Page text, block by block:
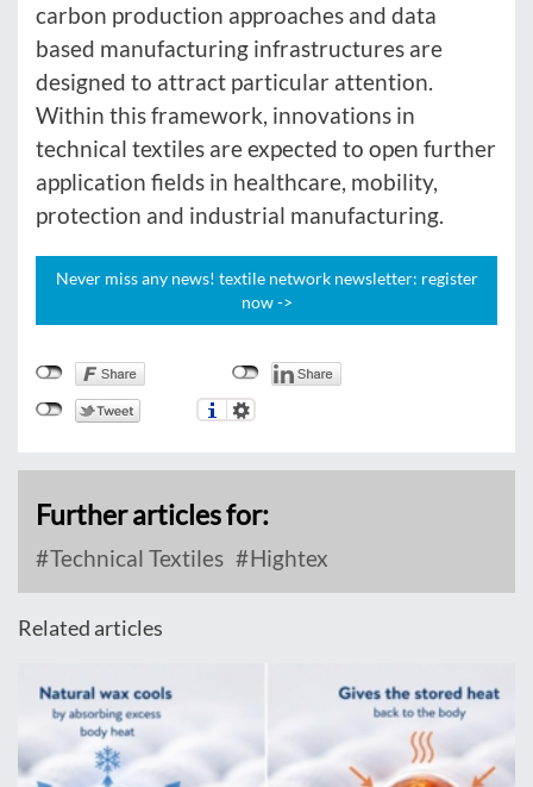
carbon production approaches and data
based manufacturing infrastructures are
designed to attract particular attention.
Within this framework, innovations in
technical textiles are expected to open further
application fields in healthcare, mobility,
protection and industrial manufacturing.
Never miss any news! textile network newsletter: register
now ->
Further articles for:
Technical Textiles Hightex
Related articles